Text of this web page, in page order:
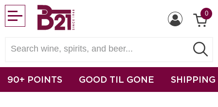
0
90+ POINTS GOOD TIL GONE SHIPPING